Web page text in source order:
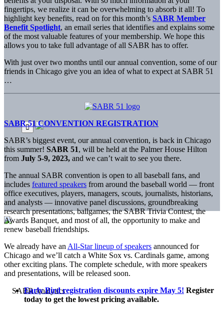
fingertips, we realize it can be overwhelming to absorb it all! To
highlight key benefits, read on for this month’s SABR Member
Benefit Spotlight, an email series that identifies and explains some
of the most valuable features of your membership. We hope this
allows you to take full advantage of all SABR has to offer.
With just over two months until our annual convention, some of our
friends in Chicago give you an idea of what to expect at SABR 51
…
SABR 51 CONVENTION REGISTRATION
SABR’s biggest event, our annual convention, is back in Chicago
this summer! SABR 51, will be held at the Palmer House Hilton
from July 5-9, 2023, and we can’t wait to see you there.
The annual SABR convention is open to all baseball fans, and
includes featured speakers from around the baseball world — front
office executives, players, managers, scouts, journalists, historians,
and analysts — innovative panel discussions, groundbreaking
research presentations, ballgames, the SABR Trivia Contest, the
Awards Banquet, and most of all, the opportunity to make and
renew baseball friendships.
We already have an All-Star lineup of speakers announced for
Chicago and we’ll catch a White Sox vs. Cardinals game, among
other exciting plans. The complete schedule, with more speakers
and presentations, will be released soon.
Early Bird registration discounts expire May 5! Register
today to get the lowest pricing available.